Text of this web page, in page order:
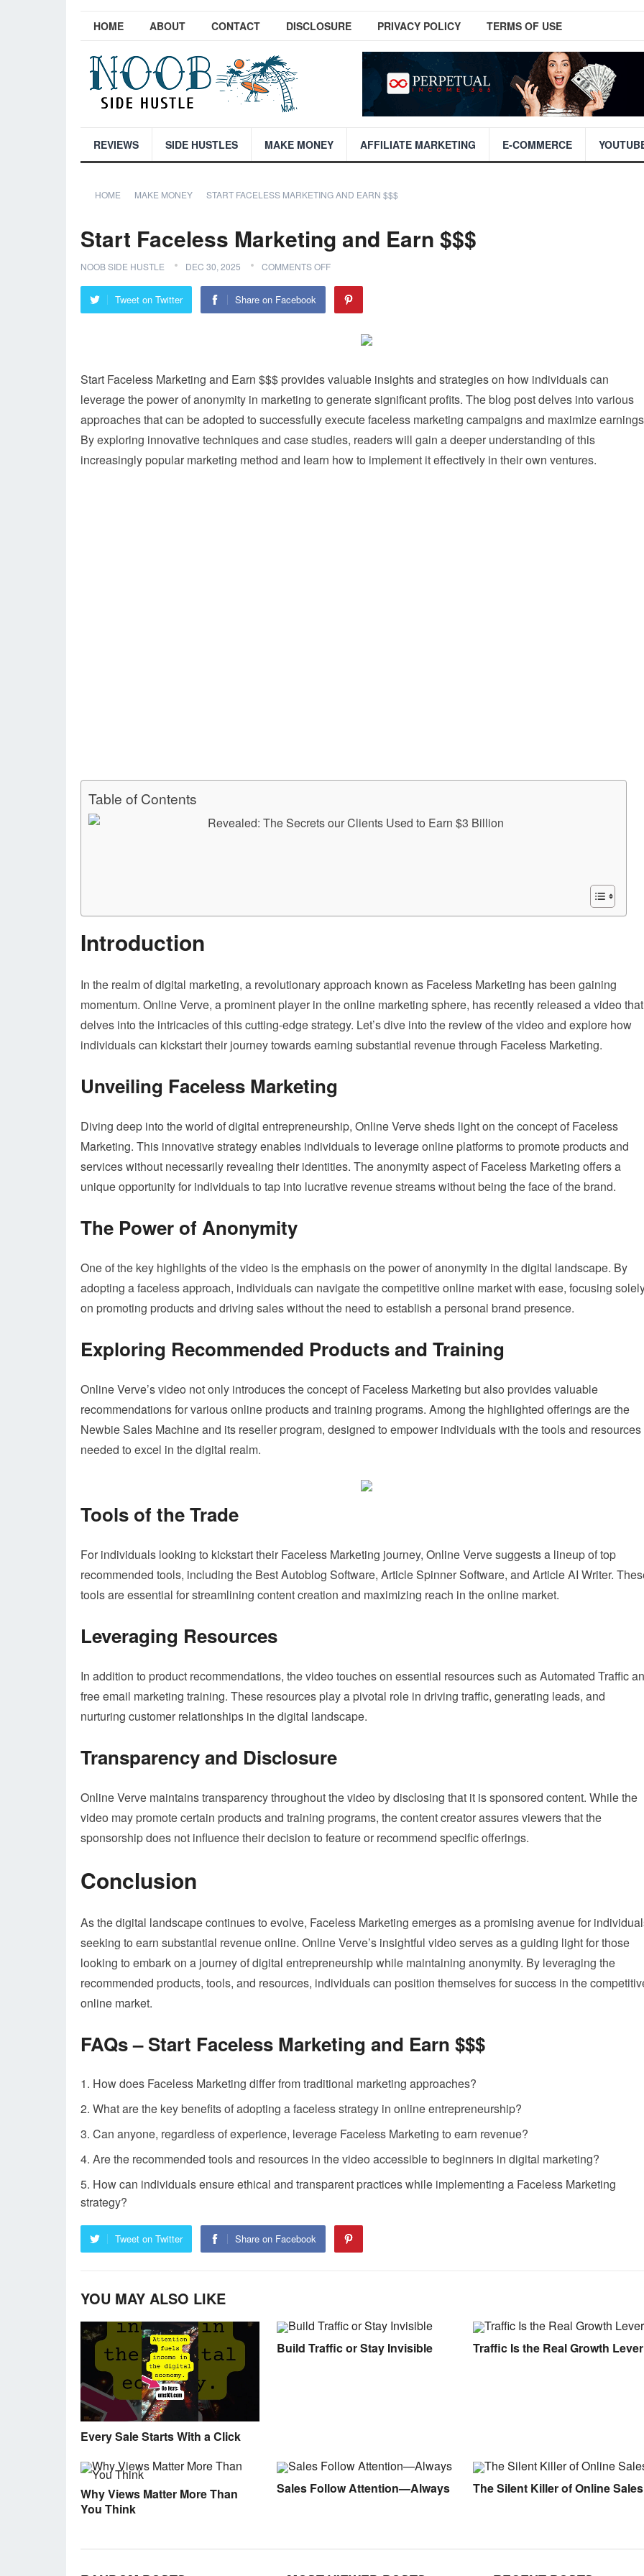
HOME ABOUT CONTACT DISCLOSURE PRIVACY POLICY TERMS OF USE
REVIEWS SIDE HUSTLES MAKE MONEY AFFILIATE MARKETING E-COMMERCE
HOME MAKE MONEY START FACELESS MARKETING AND EARN $$$
Start Faceless Marketing and Earn $$$
NOOB SIDE HUSTLE DEC 30, 2025 COMMENTS OFF
Tweet on Twitter Share on Facebook
Start Faceless Marketing and Earn $$$ provides valuable insights and strategies on how individuals can
leverage the power of anonymity in marketing to generate significant profits. The blog post delves into various
approaches that can be adopted to successfully execute faceless marketing campaigns and maximize
By exploring innovative techniques and case studies, readers will gain a deeper understanding of this
increasingly popular marketing method and learn how to implement it effectively in their own ventures.
Table of Contents
Introduction
In the realm of digital marketing, a revolutionary approach known as Faceless Marketing has been gaining
momentum. Online Verve, a prominent player in the online marketing sphere, has recently released a video that
delves into the intricacies of this cutting-edge strategy. Let’s dive into the review of the video and explore how
individuals can kickstart their journey towards earning substantial revenue through Faceless Marketing.
Unveiling Faceless Marketing
Diving deep into the world of digital entrepreneurship, Online Verve sheds light on the concept of Faceless
Marketing. This innovative strategy enables individuals to leverage online platforms to promote products and
services without necessarily revealing their identities. The anonymity aspect of Faceless Marketing offers a
unique opportunity for individuals to tap into lucrative revenue streams without being the face of the brand.
The Power of Anonymity
One of the key highlights of the video is the emphasis on the power of anonymity in the digital landscape. By
adopting a faceless approach, individuals can navigate the competitive online market with ease, focusing
on promoting products and driving sales without the need to establish a personal brand presence.
Exploring Recommended Products and Training
Online Verve’s video not only introduces the concept of Faceless Marketing but also provides valuable
recommendations for various online products and training programs. Among the highlighted offerings are the
Newbie Sales Machine and its reseller program, designed to empower individuals with the tools and resources
needed to excel in the digital realm.
Tools of the Trade
For individuals looking to kickstart their Faceless Marketing journey, Online Verve suggests a lineup of top
recommended tools, including the Best Autoblog Software, Article Spinner Software, and Article AI Writer.
tools are essential for streamlining content creation and maximizing reach in the online market.
Leveraging Resources
In addition to product recommendations, the video touches on essential resources such as Automated Traffic
free email marketing training. These resources play a pivotal role in driving traffic, generating leads, and
nurturing customer relationships in the digital landscape.
Transparency and Disclosure
Online Verve maintains transparency throughout the video by disclosing that it is sponsored content. While the
video may promote certain products and training programs, the content creator assures viewers that the
sponsorship does not influence their decision to feature or recommend specific offerings.
Conclusion
As the digital landscape continues to evolve, Faceless Marketing emerges as a promising avenue for
seeking to earn substantial revenue online. Online Verve’s insightful video serves as a guiding light for those
looking to embark on a journey of digital entrepreneurship while maintaining anonymity. By leveraging the
recommended products, tools, and resources, individuals can position themselves for success in the
online market.
FAQs – Start Faceless Marketing and Earn $$$
How does Faceless Marketing differ from traditional marketing approaches?
What are the key benefits of adopting a faceless strategy in online entrepreneurship?
Can anyone, regardless of experience, leverage Faceless Marketing to earn revenue?
Are the recommended tools and resources in the video accessible to beginners in digital marketing?
How can individuals ensure ethical and transparent practices while implementing a Faceless Marketing
strategy?
Tweet on Twitter Share on Facebook
YOU MAY ALSO LIKE
Every Sale Starts With a Click
Build Traffic or Stay Invisible Traffic Is the Real Growth Lever
Why Views Matter More Than
You Think
Sales Follow Attention—Always The Silent Killer of Online Sales